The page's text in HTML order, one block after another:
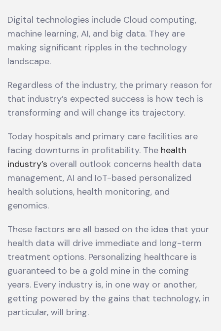
Digital technologies include Cloud computing,
machine learning, AI, and big data. They are
making significant ripples in the technology
landscape.
Regardless of the industry, the primary reason for
that industry’s expected success is how tech is
transforming and will change its trajectory.
Today hospitals and primary care facilities are
facing downturns in profitability. The health
industry’s overall outlook concerns health data
management, AI and IoT-based personalized
health solutions, health monitoring, and
genomics.
These factors are all based on the idea that your
health data will drive immediate and long-term
treatment options. Personalizing healthcare is
guaranteed to be a gold mine in the coming
years. Every industry is, in one way or another,
getting powered by the gains that technology, in
particular, will bring.